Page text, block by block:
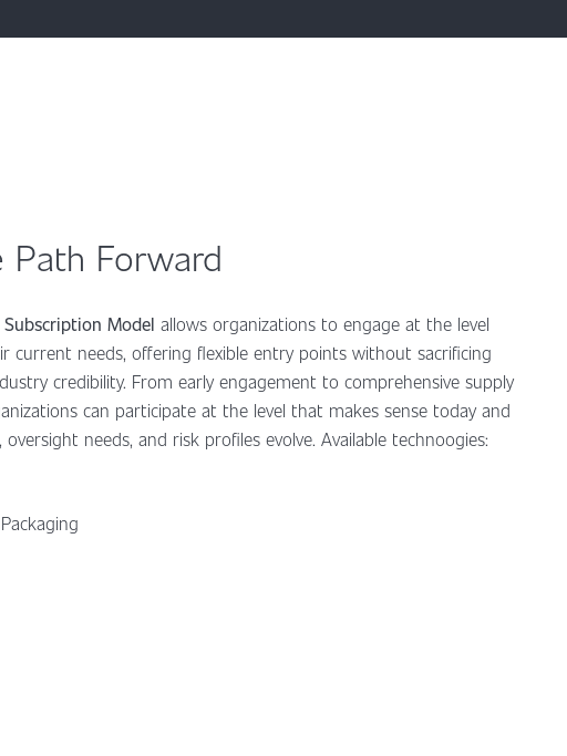
Path Forward
Subscription Model allows organizations to engage at the level
current needs, offering flexible entry points without sacrificing
credibility. From early engagement to comprehensive supply
can participate at the level that makes sense today and
needs, and risk profiles evolve. Available technoogies: